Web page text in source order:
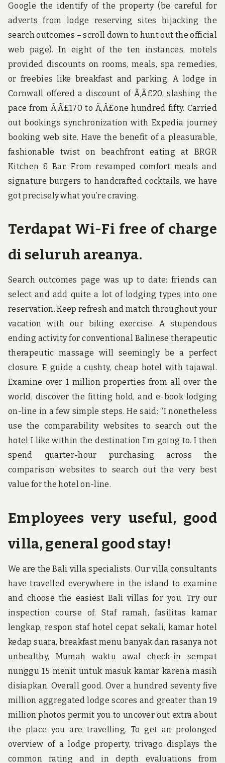
Google the identify of the property (be careful for
adverts from lodge reserving sites hijacking the
search outcomes – scroll down to hunt out the official
web page). In eight of the ten instances, motels
provided discounts on rooms, meals, spa remedies,
or freebies like breakfast and parking. A lodge in
Cornwall offered a discount of Ã‚Â£20, slashing the
pace from Ã‚Â£170 to Ã‚Â£one hundred fifty. Carried
out bookings synchronization with Expedia journey
booking web site. Have the benefit of a pleasurable,
fashionable twist on beachfront eating at BRGR
Kitchen & Bar. From revamped comfort meals and
signature burgers to handcrafted cocktails, we have
got precisely what you’re craving.
Terdapat Wi-Fi free of charge
di seluruh areanya.
Search outcomes page was up to date: friends can
select and add quite a lot of lodging types into one
reservation. Keep refresh and match throughout your
vacation with our biking exercise. A stupendous
ending activity for conventional Balinese therapeutic
therapeutic massage will seemingly be a perfect
closure. E guide a cushty, cheap hotel with tajawal.
Examine over 1 million properties from all over the
world, discover the fitting hold, and e-book lodging
on-line in a few simple steps. He said: “I nonetheless
use the comparability websites to search out the
hotel I like within the destination I’m going to. I then
spend quarter-hour purchasing across the
comparison websites to search out the very best
value for the hotel on-line.
Employees very useful, good
villa, general good stay!
We are the Bali villa specialists. Our villa consultants
have travelled everywhere in the island to examine
and choose the easiest Bali villas for you. Try our
inspection course of. Staf ramah, fasilitas kamar
lengkap, respon staf hotel cepat sekali, kamar hotel
kedap suara, breakfast menu banyak dan rasanya not
unhealthy, Mumah waktu awal check-in sempat
nunggu 15 menit untuk masuk kamar karena masih
disiapkan. Overall good. Over a hundred seventy five
million aggregated lodge scores and greater than 19
million photos permit you to uncover out extra about
the place you are travelling. To get an prolonged
overview of a lodge property, trivago displays the
common rating and in depth evaluations from